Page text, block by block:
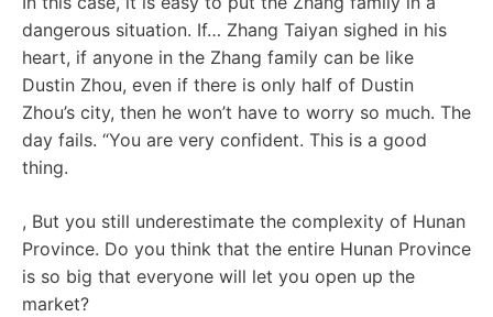
dangerous situation. If… Zhang Taiyan sighed in his
heart, if anyone in the Zhang family can be like
Dustin Zhou, even if there is only half of Dustin
Zhou’s city, then he won’t have to worry so much. The
day fails. “You are very confident. This is a good
thing.
, But you still underestimate the complexity of Hunan
Province. Do you think that the entire Hunan Province
is so big that everyone will let you open up the
market?